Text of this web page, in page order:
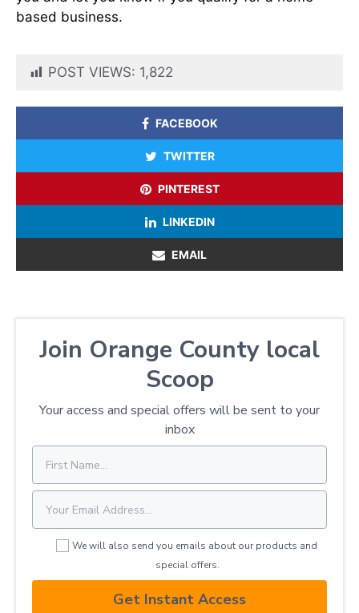
based business.
POST VIEWS: 1,822
FACEBOOK
TWITTER
PINTEREST
LINKEDIN
EMAIL
Join Orange County local
Scoop
Your access and special offers will be sent to your
inbox
We will also send you emails about our products and
special offers.
Get Instant Access